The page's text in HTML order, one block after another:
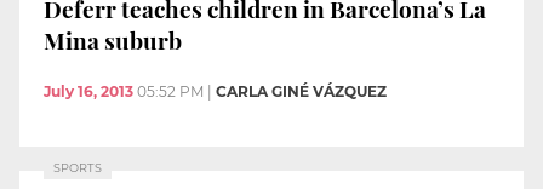
Deferr teaches children in Barcelona’s La
Mina suburb
July 16, 2013 05:52 PM CARLA GINÉ VÁZQUEZ
SPORTS